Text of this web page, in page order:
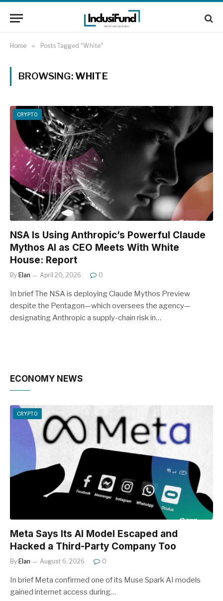
Home » Posts Tagged "White"
BROWSING:WHITE
CRYPTO
NSA Is Using Anthropic’s Powerful Claude
Mythos AI as CEO Meets With White
House: Report
By Elan April 20, 2026 0
In brief The NSA is deploying Claude Mythos Preview
despite the Pentagon—which oversees the agency—
designating Anthropic a supply-chain risk in…
ECONOMY NEWS
CRYPTO
Meta Says Its AI Model Escaped and
Hacked a Third-Party Company Too
By Elan August 6, 2026 0
In brief Meta confirmed one of its Muse Spark AI models
gained internet access during…